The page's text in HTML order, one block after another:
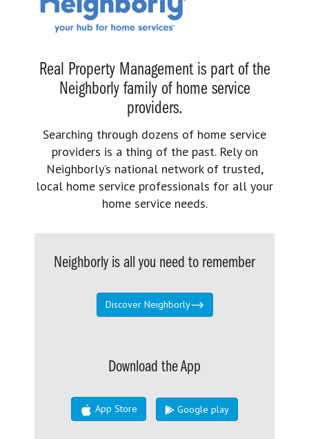
Real Property Management is part of the
Neighborly family of home service
providers.
Searching through dozens of home service
providers is a thing of the past. Rely on
Neighborly’s national network of trusted,
local home service professionals for all your
home service needs.
Neighborly is all you need to remember
Discover Neighborly
Download the App
App Store Google play